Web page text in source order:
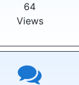
64
Views